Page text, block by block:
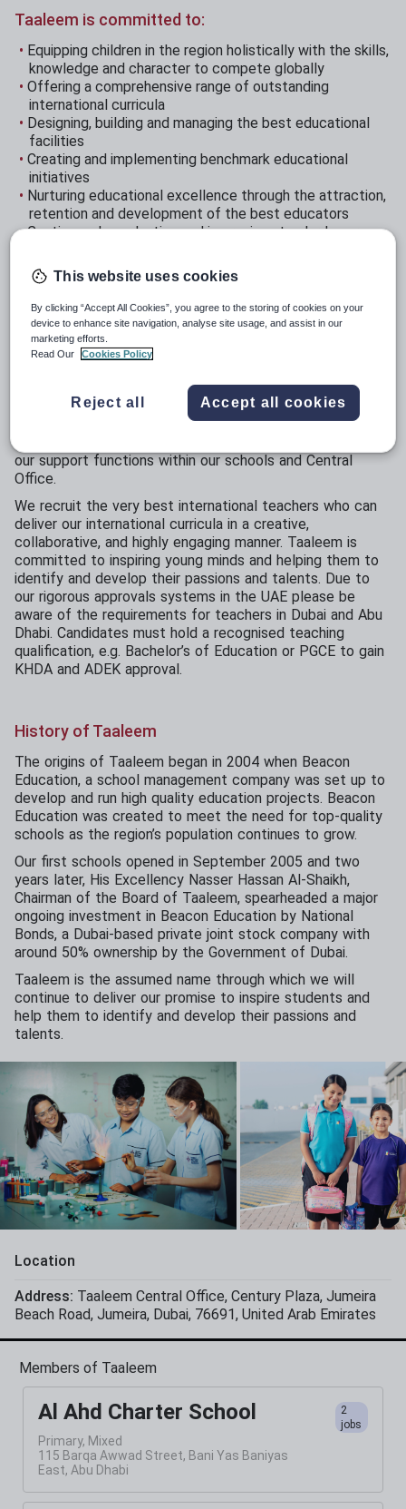
Taaleem is committed to:
Equipping children in the region holistically with the skills,
knowledge and character to compete globally
Offering a comprehensive range of outstanding
international curricula
Designing, building and managing the best educational
facilities
Creating and implementing benchmark educational
initiatives
Nurturing educational excellence through the attraction,
retention and development of the best educators
Continuously evaluating and improving standards across
Establishing our schools as valued cornerstones of their
communities
Opportunities at Taaleem
organisation and always happy to receive applications
from ‘outstanding’ teachers, including KG, Early Years and
Primary and Secondary Specialists. We are also looking to
our support functions within our schools and Central
Office.
We recruit the very best international teachers who can
deliver our international curricula in a creative,
collaborative, and highly engaging manner. Taaleem is
committed to inspiring young minds and helping them to
identify and develop their passions and talents. Due to
our rigorous approvals systems in the UAE please be
aware of the requirements for teachers in Dubai and Abu
Dhabi. Candidates must hold a recognised teaching
qualification, e.g. Bachelor’s of Education or PGCE to gain
KHDA and ADEK approval.
History of Taaleem
The origins of Taaleem began in 2004 when Beacon
Education, a school management company was set up to
develop and run high quality education projects. Beacon
Education was created to meet the need for top-quality
schools as the region’s population continues to grow.
Our first schools opened in September 2005 and two
years later, His Excellency Nasser Hassan Al-Shaikh,
Chairman of the Board of Taaleem, spearheaded a major
ongoing investment in Beacon Education by National
Bonds, a Dubai-based private joint stock company with
around 50% ownership by the Government of Dubai.
Taaleem is the assumed name through which we will
continue to deliver our promise to inspire students and
help them to identify and develop their passions and
talents.
Location
Address: Taaleem Central Office, Century Plaza, Jumeira
Beach Road, Jumeira, Dubai, 76691, United Arab Emirates
Members of Taaleem
Al Ahd Charter School
Primary, Mixed
115 Barqa Awwad Street, Bani Yas Baniyas
East, Abu Dhabi
2
jobs
This website uses cookies
By clicking “Accept All Cookies”, you agree to the storing of cookies on your
device to enhance site navigation, analyse site usage, and assist in our
marketing efforts.
Read Our
Cookies Policy
Reject all Accept all cookies